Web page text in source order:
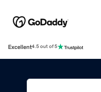
Excellent4.5 out of 5